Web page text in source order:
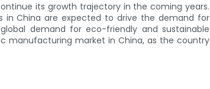
its growth trajectory in the coming years.
in China are expected to drive the demand for
demand for eco-friendly and sustainable
manufacturing market in China, as the country